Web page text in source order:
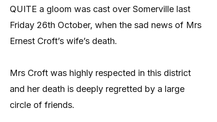
QUITE a gloom was cast over Somerville last
Friday 26th October, when the sad news of Mrs
Ernest Croft’s wife’s death.
Mrs Croft was highly respected in this district
and her death is deeply regretted by a large
circle of friends.